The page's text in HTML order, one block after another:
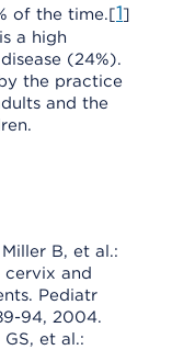
of the time.[1]
a high
(24%).
the practice
and the
B, et al.:
and
Pediatr
94, 2004.
et al.: